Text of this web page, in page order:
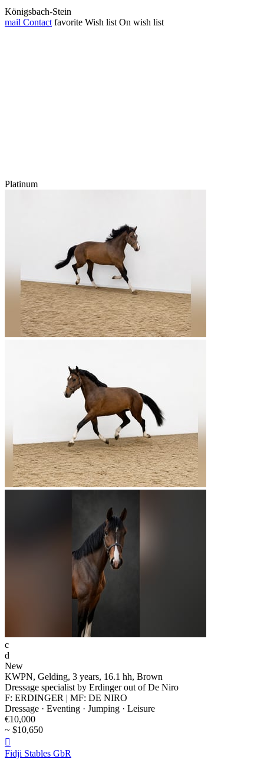
Königsbach-Stein
mail Contact favorite Wish list On wish list
Platinum
c
d
New
KWPN, Gelding, 3 years, 16.1 hh, Brown
Dressage specialist by Erdinger out of De Niro
F: ERDINGER | MF: DE NIRO
Dressage · Eventing · Jumping · Leisure
€10,000
~ $10,650

Fidji Stables GbR